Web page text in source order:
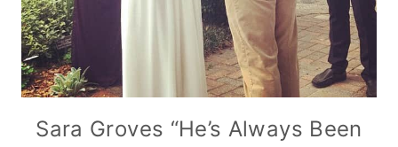
Sara Groves “He’s Always Been